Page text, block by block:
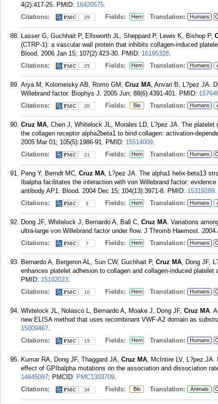
4(2):417-25. PMID: 16420575.
Citations:
25 Fields: Hem Translation: Humans
Lasser G, Guchhait P, Ellsworth JL, Sheppard P, Lewis K, Bishop P,
(CTRP-1): a vascular wall protein that inhibits collagen-induced
Blood. 2006 Jan 15; 107(2):423-30. PMID: 16195328.
Citations:
25 Fields: Hem Translation: Humans
Arya M, Kolomeisky AB, Romo GM, Cruz MA, Anvari B, L?pez JA.
Willebrand factor. Biophys J. 2005 Jun; 88(6):4391-401. PMID:
Citations:
20 Fields: Bio Translation: Humans
Cruz MA, Chen J, Whitelock JL, Morales LD, L?pez JA. The
the collagen receptor alpha2beta1 to bind collagen: activation-
2005 Mar 01; 105(5):1986-91. PMID: 15514009.
Citations:
21 Fields: Hem Translation: Humans
Peng Y, Berndt MC, Cruz MA, L?pez JA. The alpha1 helix-beta13
Ibalpha facilitates the interaction with von Willebrand factor:
antibody AP1. Blood. 2004 Dec 15; 104(13):3971-8. PMID: 15319289.
Citations:
3 Fields: Hem Translation: Humans
Dong JF, Whitelock J, Bernardo A, Ball C, Cruz MA. Variations
ultra-large von Willebrand factor under flow. J Thromb Haemost. 2004
Citations:
7 Fields: Hem Translation: Humans
Bernardo A, Bergeron AL, Sun CW, Guchhait P, Cruz MA, Dong JF,
enhances platelet adhesion to collagen and collagen-induced
PMID: 15102023.
Citations:
10 Fields: Hem Translation: Humans
Whitelock JL, Nolasco L, Bernardo A, Moake J, Dong JF, Cruz MA.
new ELISA method that uses recombinant VWF-A2 domain as
15009467.
Citations:
15 Fields: Hem Translation: Humans
Kumar RA, Dong JF, Thaggard JA, Cruz MA, McIntire LV, L?pez JA.
effect of GPIbalpha mutations on the association and dissociation
14645097; PMCID: PMC1303709.
Citations:
34 Fields: Bio Translation: Animals